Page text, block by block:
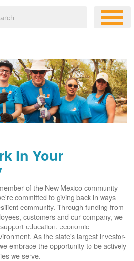
In Your
of the New Mexico community
committed to giving back in ways
community. Through funding from
customers and our company, we
education, economic
As the state's largest investor-
embrace the opportunity to be actively
we serve.